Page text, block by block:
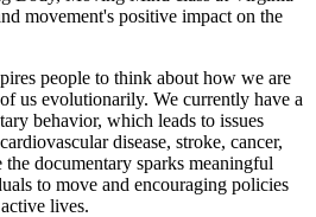
movement's positive impact on the
people to think about how we are
us evolutionarily. We currently have a
behavior, which leads to issues
disease, stroke, cancer,
documentary sparks meaningful
to move and encouraging policies
lives.